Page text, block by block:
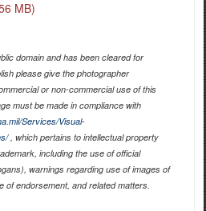
MB)
domain and has been cleared for
please give the photographer
or non-commercial use of this
must be made in compliance with
Services/Visual-
, which pertains to intellectual property
including the use of official
warnings regarding use of images of
of endorsement, and related matters.